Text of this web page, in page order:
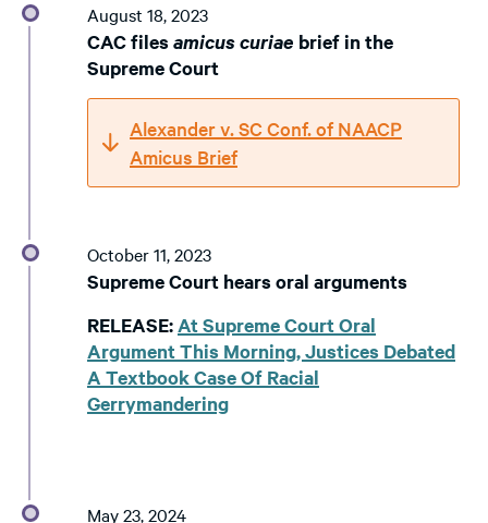
August 18, 2023
CAC files amicus curiae brief in the
Supreme Court
Alexander v. SC Conf. of NAACP
Amicus Brief
October 11, 2023
Supreme Court hears oral arguments
RELEASE:At Supreme Court Oral
Argument This Morning, Justices Debated
A Textbook Case Of Racial
Gerrymandering
May 23, 2024